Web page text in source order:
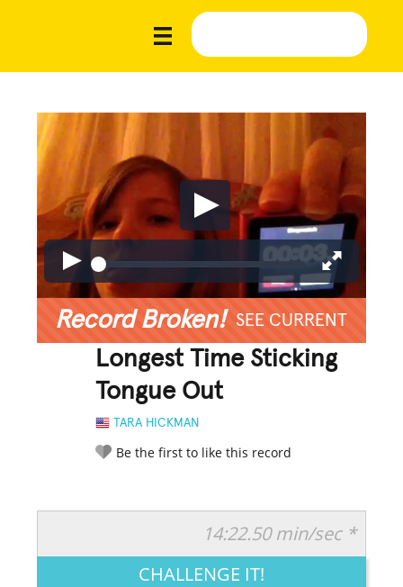
Record Broken! SEE CURRENT
Longest Time Sticking
Tongue Out
TARA HICKMAN
Be the first to like this record
LEGENDARY FUNNY CUTE CREATIVE
14:22.50 min/sec *
CHALLENGE IT!